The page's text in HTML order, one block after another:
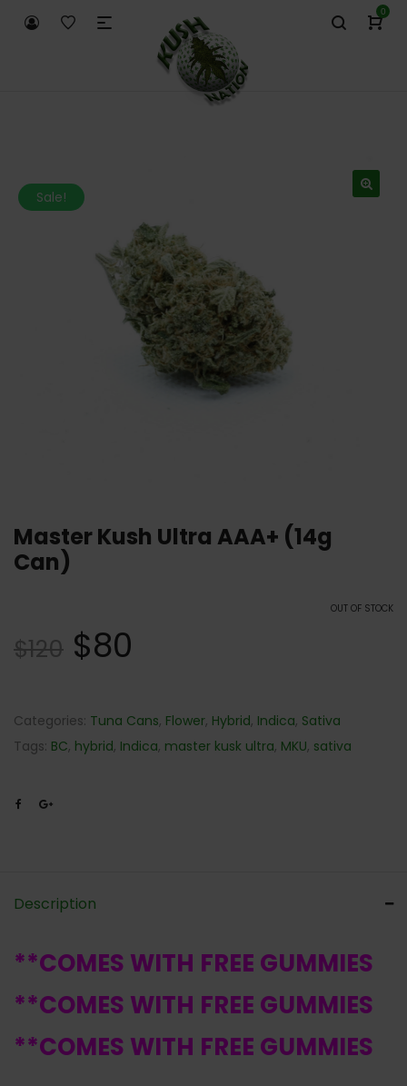
0
Sale!
Master Kush Ultra AAA+ (14g
Can)
OUT OF STOCK
$120 $80
Categories: Tuna Cans, Flower, Hybrid, Indica, Sativa
Tags: BC, hybrid, Indica, master kusk ultra, MKU, sativa
Description
**COMES WITH FREE GUMMIES
**COMES WITH FREE GUMMIES
**COMES WITH FREE GUMMIES